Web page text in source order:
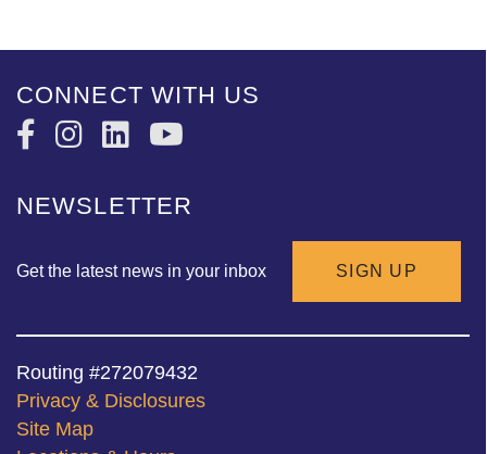
CONNECT WITH US
NEWSLETTER
Get the latest news in your inbox SIGN UP
Routing #272079432
Privacy & Disclosures
Site Map